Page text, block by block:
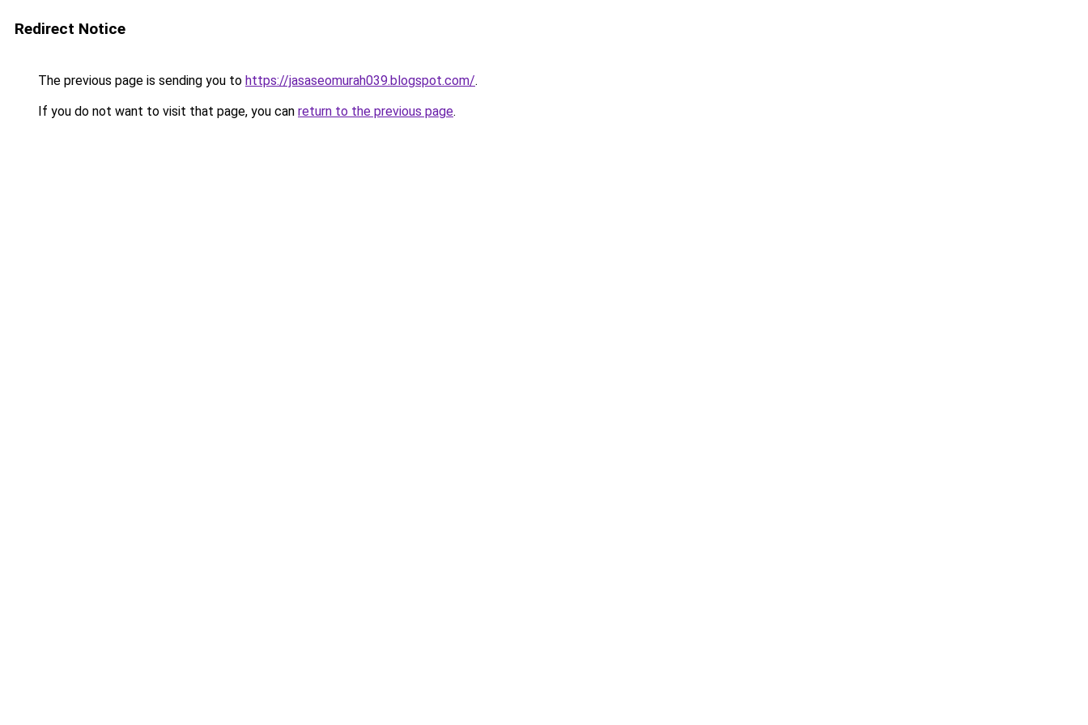
Redirect Notice
The previous page is sending you to https://jasaseomurah039.blogspot.com/.
If you do not want to visit that page, you can return to the previous page.